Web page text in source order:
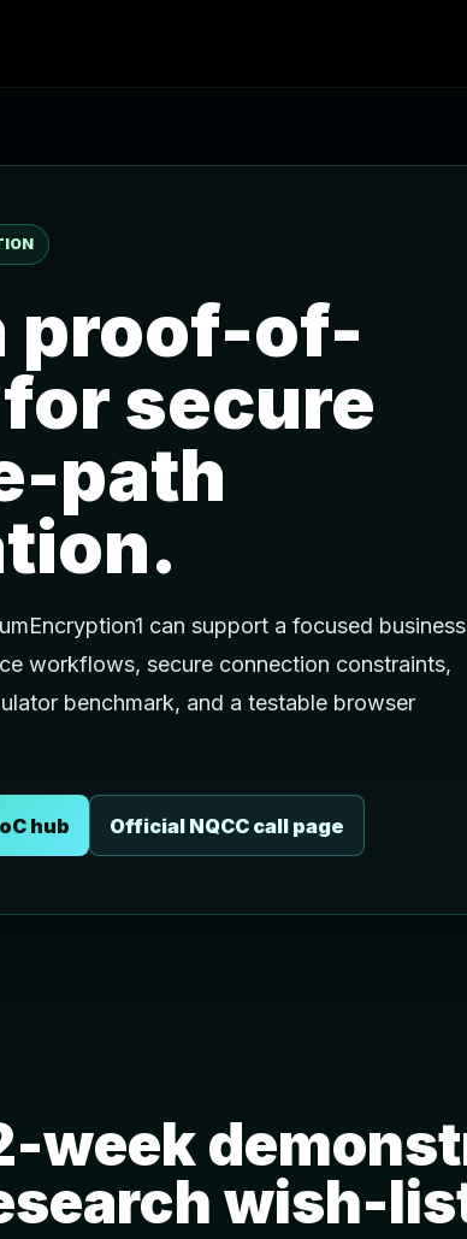
proof-of-
secure
path
can support a focused
workflows, secure connection constraints,
benchmark, and a testable browser
hub Official NQCC call page
week
wish-